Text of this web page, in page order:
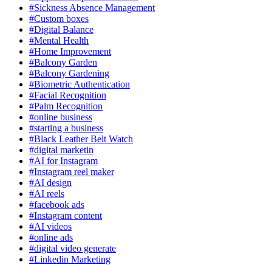
#Sickness Absence Management
#Custom boxes
#Digital Balance
#Mental Health
#Home Improvement
#Balcony Garden
#Balcony Gardening
#Biometric Authentication
#Facial Recognition
#Palm Recognition
#online business
#starting a business
#Black Leather Belt Watch
#digital marketin
#AI for Instagram
#Instagram reel maker
#AI design
#AI reels
#facebook ads
#Instagram content
#AI videos
#online ads
#digital video generate
#Linkedin Marketing